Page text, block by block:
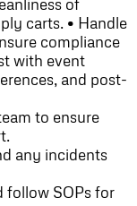
of
carts. • Handle
compliance
with event
and post-
to ensure
any incidents
follow SOPs for